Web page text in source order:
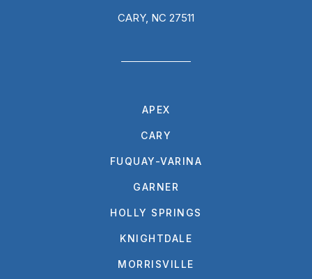
CARY, NC 27511
APEX
CARY
FUQUAY-VARINA
GARNER
HOLLY SPRINGS
KNIGHTDALE
MORRISVILLE